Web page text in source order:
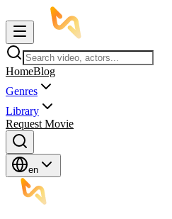
HomeBlog
Genres
Library
Request Movie
en